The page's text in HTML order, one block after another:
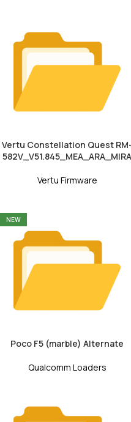
Vertu Constellation Quest RM-
582V_V51.845_MEA_ARA_MIRA
Vertu Firmware
NEW
Poco F5 (marble) Alternate
Qualcomm Loaders